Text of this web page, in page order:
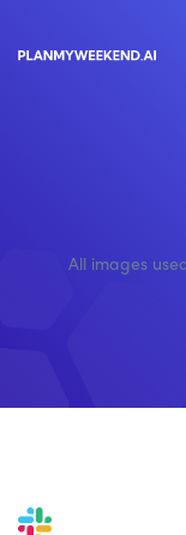
All images